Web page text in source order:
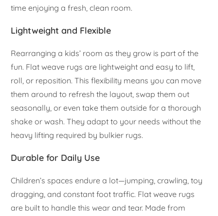
time enjoying a fresh, clean room.
Lightweight and Flexible
Rearranging a kids’ room as they grow is part of the
fun. Flat weave rugs are lightweight and easy to lift,
roll, or reposition. This flexibility means you can move
them around to refresh the layout, swap them out
seasonally, or even take them outside for a thorough
shake or wash. They adapt to your needs without the
heavy lifting required by bulkier rugs.
Durable for Daily Use
Children’s spaces endure a lot—jumping, crawling, toy
dragging, and constant foot traffic. Flat weave rugs
are built to handle this wear and tear. Made from